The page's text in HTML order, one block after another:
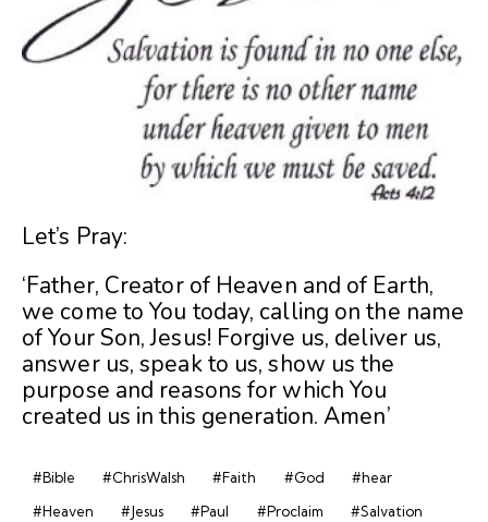
Let’s Pray:
‘Father, Creator of Heaven and of Earth,
we come to You today, calling on the name
of Your Son, Jesus! Forgive us, deliver us,
answer us, speak to us, show us the
purpose and reasons for which You
created us in this generation. Amen’
#Bible #ChrisWalsh #Faith #God
#hear
#Heaven
#Jesus #Paul #Proclaim
#Salvation